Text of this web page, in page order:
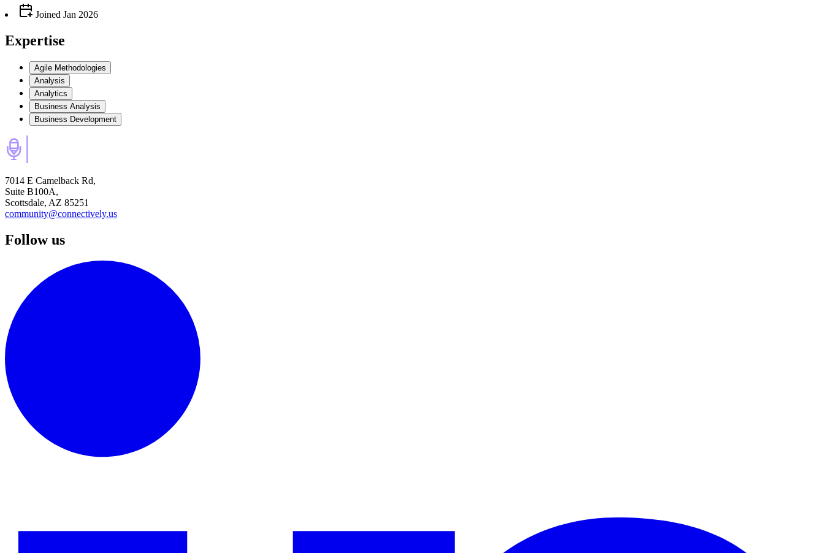
Joined Jan 2026
Expertise
Agile Methodologies
Analysis
Analytics
Business Analysis
Business Development
7014 E Camelback Rd,
Suite B100A,
Scottsdale, AZ 85251
community@connectively.us
Follow us